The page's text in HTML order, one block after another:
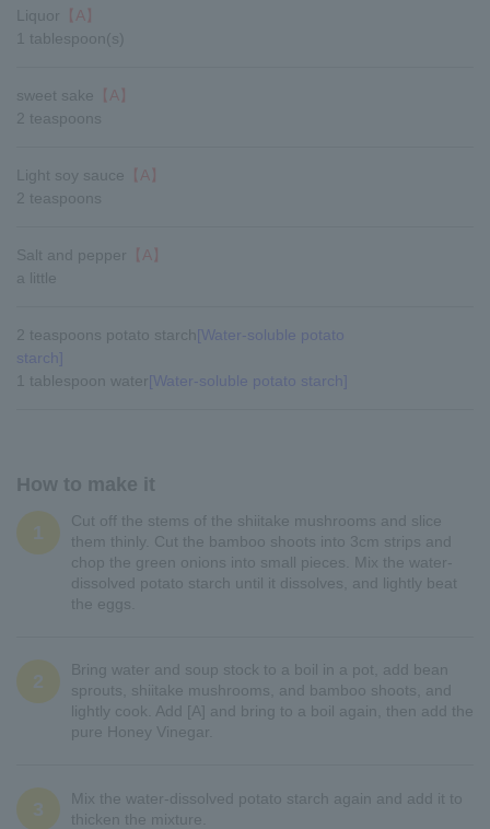
Liquor
【A】
1 tablespoon(s)
sweet sake 【A】
2 teaspoons
Light soy sauce 【A】
2 teaspoons
Salt and pepper
【A】
a little
2 teaspoons potato starch [Water-soluble potato
starch]
1 tablespoon water [Water-soluble potato starch]
How to make it
1
Cut off the stems of the shiitake mushrooms and slice
them thinly. Cut the bamboo shoots into 3cm strips and
chop the green onions into small pieces. Mix the water-
dissolved potato starch until it dissolves, and lightly beat
the eggs.
2
Bring water and soup stock to a boil in a pot, add bean
sprouts, shiitake mushrooms, and bamboo shoots, and
lightly cook. Add [A] and bring to a boil again, then add the
pure Honey Vinegar.
3
Mix the water-dissolved potato starch again and add it to
thicken the mixture.